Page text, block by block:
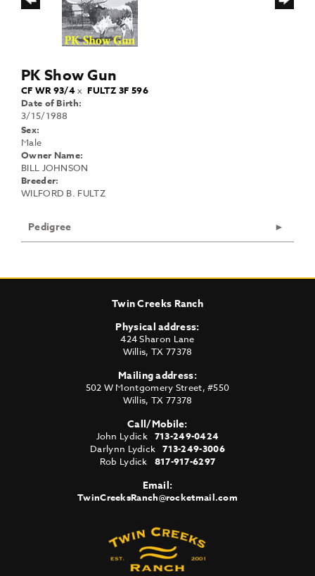
PK Show Gun
CF WR 93/4 xFULTZ 3F 596
Date of Birth:
3/15/1988
Sex:
Male
Owner Name:
BILL JOHNSON
Breeder:
WILFORD B. FULTZ
Pedigree
Twin Creeks Ranch
Physical address:
424 Sharon Lane
Willis, TX 77378
Mailing address:
502 W Montgomery Street, #550
Willis, TX 77378
Call/Mobile:
John Lydick 713-249-0424
Darlynn Lydick713-249-3006
Rob Lydick 817-917-6297
Email:
TwinCreeksRanch@rocketmail.com